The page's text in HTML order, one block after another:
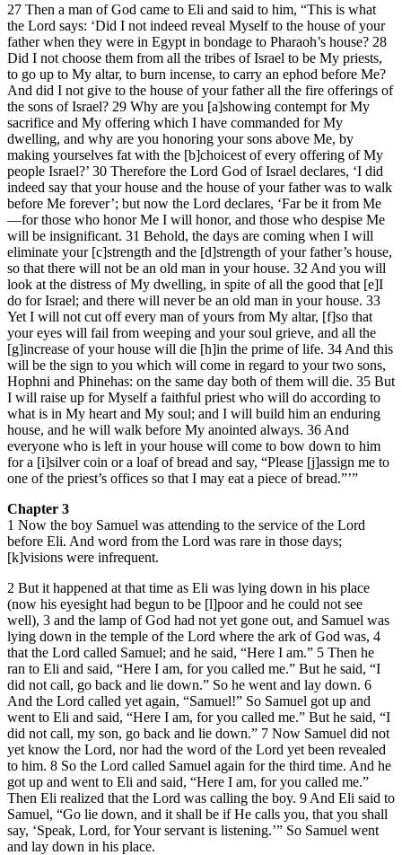
27 Then a man of God came to Eli and said to him, “This is what
the Lord says: ‘Did I not indeed reveal Myself to the house of your
father when they were in Egypt in bondage to Pharaoh’s house? 28
Did I not choose them from all the tribes of Israel to be My priests,
to go up to My altar, to burn incense, to carry an ephod before Me?
And did I not give to the house of your father all the fire offerings of
the sons of Israel? 29 Why are you [a]showing contempt for My
sacrifice and My offering which I have commanded for My
dwelling, and why are you honoring your sons above Me, by
making yourselves fat with the [b]choicest of every offering of My
people Israel?’ 30 Therefore the Lord God of Israel declares, ‘I did
indeed say that your house and the house of your father was to walk
before Me forever’; but now the Lord declares, ‘Far be it from Me
—for those who honor Me I will honor, and those who despise Me
will be insignificant. 31 Behold, the days are coming when I will
eliminate your [c]strength and the [d]strength of your father’s house,
so that there will not be an old man in your house. 32 And you will
look at the distress of My dwelling, in spite of all the good that [e]I
do for Israel; and there will never be an old man in your house. 33
Yet I will not cut off every man of yours from My altar, [f]so that
your eyes will fail from weeping and your soul grieve, and all the
[g]increase of your house will die [h]in the prime of life. 34 And this
will be the sign to you which will come in regard to your two sons,
Hophni and Phinehas: on the same day both of them will die. 35 But
I will raise up for Myself a faithful priest who will do according to
what is in My heart and My soul; and I will build him an enduring
house, and he will walk before My anointed always. 36 And
everyone who is left in your house will come to bow down to him
for a [i]silver coin or a loaf of bread and say, “Please [j]assign me to
one of the priest’s offices so that I may eat a piece of bread.”’”
Chapter 3
1 Now the boy Samuel was attending to the service of the Lord
before Eli. And word from the Lord was rare in those days;
[k]visions were infrequent.
2 But it happened at that time as Eli was lying down in his place
(now his eyesight had begun to be [l]poor and he could not see
well), 3 and the lamp of God had not yet gone out, and Samuel was
lying down in the temple of the Lord where the ark of God was, 4
that the Lord called Samuel; and he said, “Here I am.” 5 Then he
ran to Eli and said, “Here I am, for you called me.” But he said, “I
did not call, go back and lie down.” So he went and lay down. 6
And the Lord called yet again, “Samuel!” So Samuel got up and
went to Eli and said, “Here I am, for you called me.” But he said, “I
did not call, my son, go back and lie down.” 7 Now Samuel did not
yet know the Lord, nor had the word of the Lord yet been revealed
to him. 8 So the Lord called Samuel again for the third time. And he
got up and went to Eli and said, “Here I am, for you called me.”
Then Eli realized that the Lord was calling the boy. 9 And Eli said to
Samuel, “Go lie down, and it shall be if He calls you, that you shall
say, ‘Speak, Lord, for Your servant is listening.’” So Samuel went
and lay down in his place.